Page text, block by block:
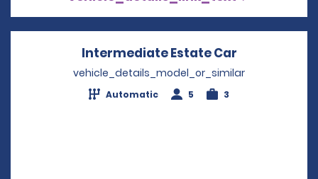
Intermediate Estate Car
vehicle_details_model_or_similar
Automatic 5 3